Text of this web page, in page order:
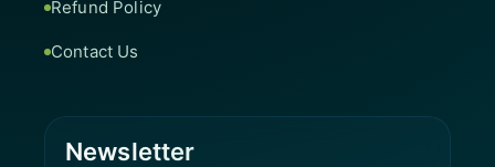
Refund Policy
Contact Us
Newsletter